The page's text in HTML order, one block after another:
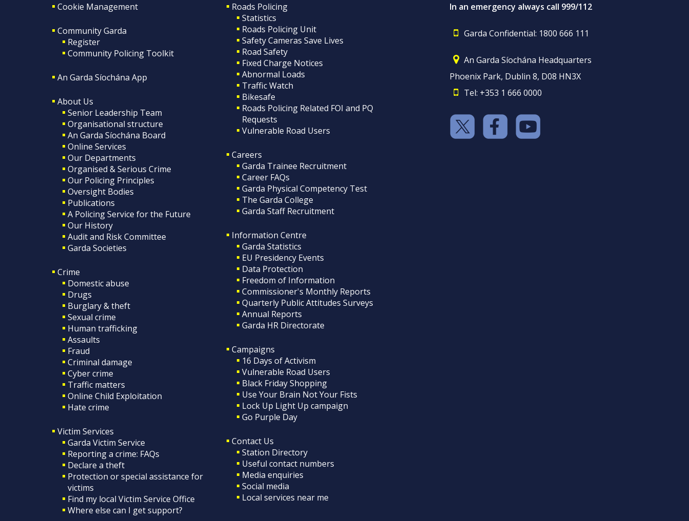
Cookie Management
Community Garda
Register
Community Policing Toolkit
An Garda Síochána App
About Us
Senior Leadership Team
Organisational structure
An Garda Síochána Board
Online Services
Our Departments
Organised & Serious Crime
Our Policing Principles
Oversight Bodies
Publications
A Policing Service for the Future
Our History
Audit and Risk Committee
Garda Societies
Crime
Domestic abuse
Drugs
Burglary & theft
Sexual crime
Human trafficking
Assaults
Fraud
Criminal damage
Cyber crime
Traffic matters
Online Child Exploitation
Hate crime
Victim Services
Garda Victim Service
Reporting a crime: FAQs
Declare a theft
Protection or special assistance for
victims
Find my local Victim Service Office
Where else can I get support?
Roads Policing
Statistics
Roads Policing Unit
Safety Cameras Save Lives
Road Safety
Fixed Charge Notices
Abnormal Loads
Traffic Watch
Bikesafe
Roads Policing Related FOI and PQ
Requests
Vulnerable Road Users
Careers
Garda Trainee Recruitment
Career FAQs
Garda Physical Competency Test
The Garda College
Garda Staff Recruitment
Information Centre
Garda Statistics
EU Presidency Events
Data Protection
Freedom of Information
Commissioner's Monthly Reports
Quarterly Public Attitudes Surveys
Annual Reports
Garda HR Directorate
Campaigns
16 Days of Activism
Vulnerable Road Users
Black Friday Shopping
Use Your Brain Not Your Fists
Lock Up Light Up campaign
Go Purple Day
Contact Us
Station Directory
Useful contact numbers
Media enquiries
Social media
Local services near me
In an emergency always call 999/112
Garda Confidential: 1800 666 111
An Garda Síochána Headquarters
Phoenix Park, Dublin 8, D08 HN3X
Tel: +353 1 666 0000